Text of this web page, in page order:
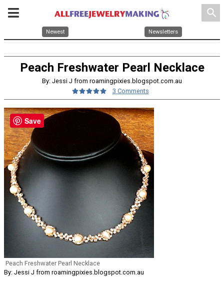
search
Newest Newsletters
Peach Freshwater Pearl Necklace
By: Jessi J from roamingpixies.blogspot.com.au
3 Comments
Peach Freshwater Pearl Necklace
By: Jessi J from roamingpixies.blogspot.com.au
Save